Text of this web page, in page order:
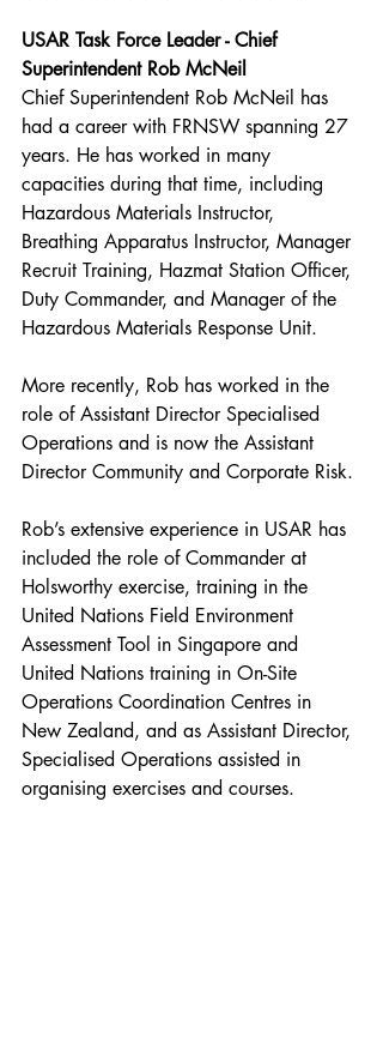
USAR Task Force Leader - Chief
Superintendent Rob McNeil
Chief Superintendent Rob McNeil has
had a career with FRNSW spanning 27
years. He has worked in many
capacities during that time, including
Hazardous Materials Instructor,
Breathing Apparatus Instructor, Manager
Recruit Training, Hazmat Station Officer,
Duty Commander, and Manager of the
Hazardous Materials Response Unit.
More recently, Rob has worked in the
role of Assistant Director Specialised
Operations and is now the Assistant
Director Community and Corporate Risk.
Rob’s extensive experience in USAR has
included the role of Commander at
Holsworthy exercise, training in the
United Nations Field Environment
Assessment Tool in Singapore and
United Nations training in On-Site
Operations Coordination Centres in
New Zealand, and as Assistant Director,
Specialised Operations assisted in
organising exercises and courses.